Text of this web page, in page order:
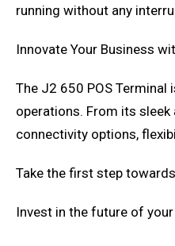
running without any
Innovate Your Business
The J2 650 POS
operations. From its
connectivity options,
Take the first step
Invest in the future of